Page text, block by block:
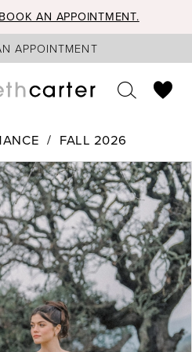
AN APPOINTMENT.
APPOINTMENT
FALL 2026